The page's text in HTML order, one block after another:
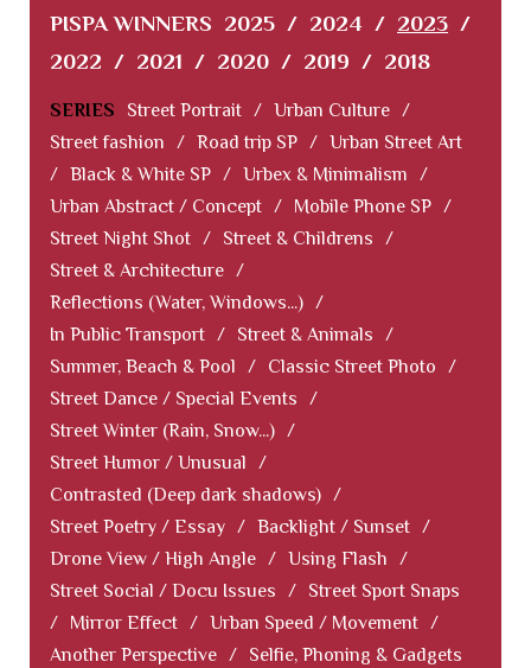
PISPA WINNERS 2025 / 2024 / 2023 /
2022 / 2021 / 2020 / 2019 / 2018
SERIES Street Portrait / Urban Culture /
Street fashion
/ Road trip SP / Urban Street Art
/ Black & White SP / Urbex & Minimalism
/
Urban Abstract / Concept / Mobile Phone SP /
Street Night Shot / Street & Childrens
/
Street & Architecture /
Reflections (Water, Windows...) /
In Public Transport / Street & Animals
/
Summer, Beach & Pool
/ Classic Street Photo
/
Street Dance / Special Events
/
Street Winter (Rain, Snow...) /
Street Humor / Unusual
/
Contrasted (Deep dark shadows) /
Street Poetry / Essay / Backlight / Sunset /
Drone View / High Angle / Using Flash
/
Street Social / Docu Issues
/
Street Sport Snaps
/
Mirror Effect / Urban Speed / Movement /
Another Perspective /
Selfie, Phoning & Gadgets